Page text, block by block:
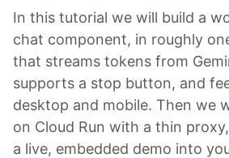
In this tutorial we will build a
chat component, in roughly
that streams tokens from
supports a stop button, and
desktop and mobile. Then we
on Cloud Run with a thin
a live, embedded demo into